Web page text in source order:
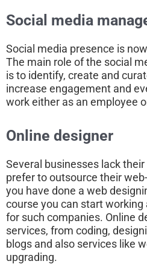
Social media
Social media presence is
The main role of the social
is to identify, create and
increase engagement and
work either as an employee
Online designer
Several businesses lack
prefer to outsource their
you have done a web
course you can start
for such companies. Online
services, from coding,
blogs and also services like
upgrading.